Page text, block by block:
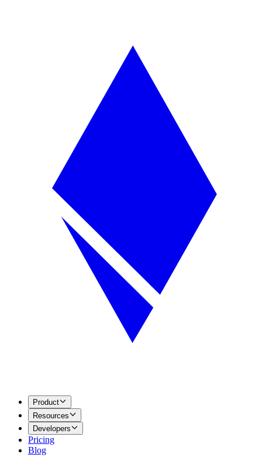
Product
Resources
Developers
Pricing
Blog